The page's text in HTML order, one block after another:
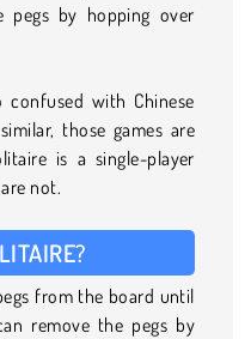
by hopping over
confused with Chinese
those games are
is a single-player
not.
from the board until
remove the pegs by